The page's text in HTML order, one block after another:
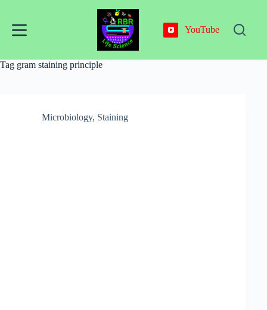
content
YouTube
Tag gram staining principle
Microbiology, Staining